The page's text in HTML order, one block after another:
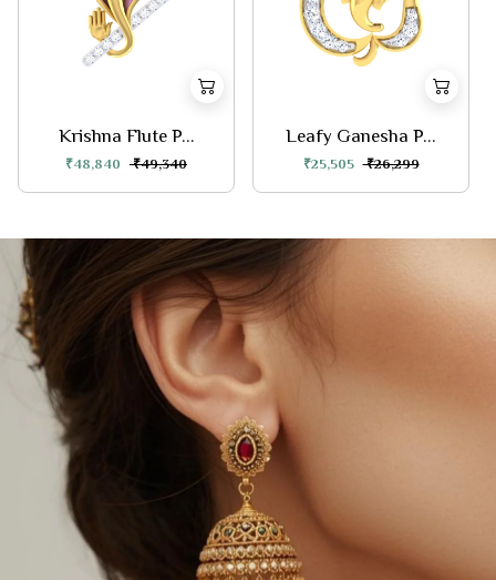
Krishna Flute P...
₹48,840 ₹49,340
Leafy Ganesha P...
₹25,505 ₹26,299